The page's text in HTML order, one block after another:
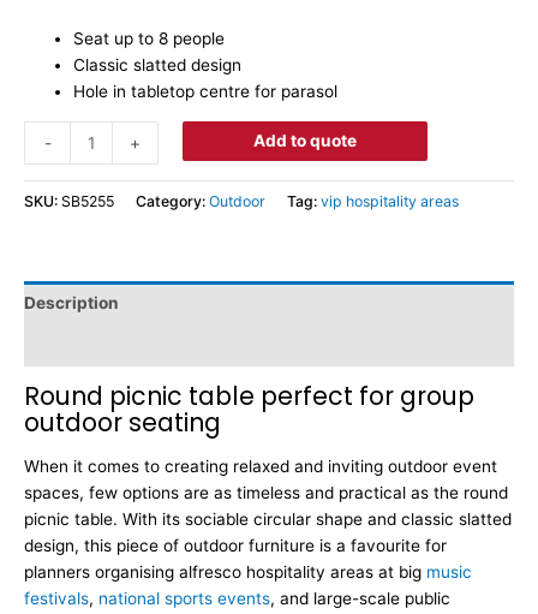
Seat up to 8 people
Classic slatted design
Hole in tabletop centre for parasol
- + Add to quote
SKU: SB5255 Category: Outdoor Tag: vip hospitality areas
Description
Round picnic table perfect for group
outdoor seating
When it comes to creating relaxed and inviting outdoor event
spaces, few options are as timeless and practical as the round
picnic table. With its sociable circular shape and classic slatted
design, this piece of outdoor furniture is a favourite for
planners organising alfresco hospitality areas at big music
festivals, national sports events, and large-scale public